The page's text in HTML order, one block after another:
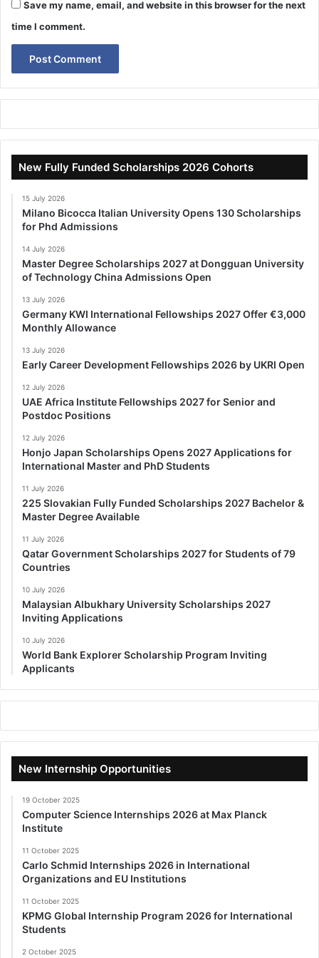
Save my name, email, and website in this browser for the next
time I comment.
New Fully Funded Scholarships 2026 Cohorts
15 July 2026
Milano Bicocca Italian University Opens 130 Scholarships
for Phd Admissions
14 July 2026
Master Degree Scholarships 2027 at Dongguan University
of Technology China Admissions Open
13 July 2026
Germany KWI International Fellowships 2027 Offer €3,000
Monthly Allowance
13 July 2026
Early Career Development Fellowships 2026 by UKRI Open
12 July 2026
UAE Africa Institute Fellowships 2027 for Senior and
Postdoc Positions
12 July 2026
Honjo Japan Scholarships Opens 2027 Applications for
International Master and PhD Students
11 July 2026
225 Slovakian Fully Funded Scholarships 2027 Bachelor &
Master Degree Available
11 July 2026
Qatar Government Scholarships 2027 for Students of 79
Countries
10 July 2026
Malaysian Albukhary University Scholarships 2027
Inviting Applications
10 July 2026
World Bank Explorer Scholarship Program Inviting
Applicants
New Internship Opportunities
19 October 2025
Computer Science Internships 2026 at Max Planck
Institute
11 October 2025
Carlo Schmid Internships 2026 in International
Organizations and EU Institutions
11 October 2025
KPMG Global Internship Program 2026 for International
Students
2 October 2025